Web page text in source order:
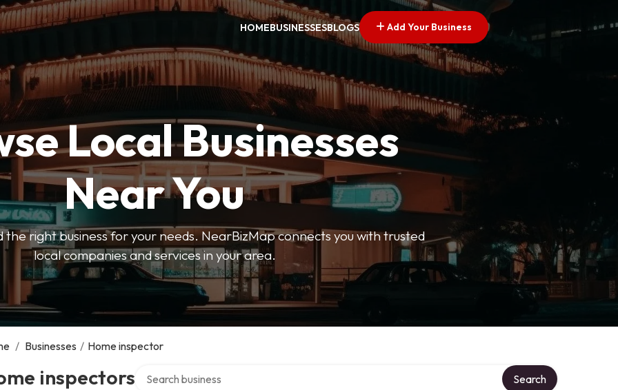
HOMEBUSINESSESBLOGS Add Your Business
Local Businesses
Near You
the right business for your needs. NearBizMap connects you with trusted
local companies and services in your area.
/ Businesses / Home inspector
inspectors Search